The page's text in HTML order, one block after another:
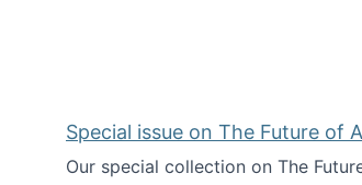
Special issue on The Future of
Our special collection on The